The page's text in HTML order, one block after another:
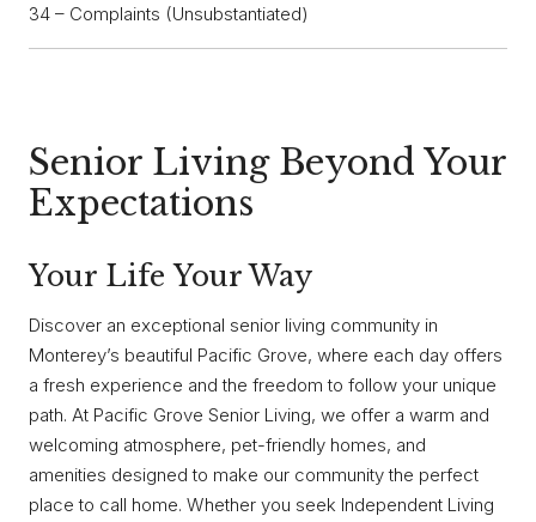
34 – Complaints (Unsubstantiated)
Senior Living Beyond Your
Expectations
Your Life Your Way
Discover an exceptional senior living community in
Monterey’s beautiful Pacific Grove, where each day offers
a fresh experience and the freedom to follow your unique
path. At Pacific Grove Senior Living, we offer a warm and
welcoming atmosphere, pet-friendly homes, and
amenities designed to make our community the perfect
place to call home. Whether you seek Independent Living